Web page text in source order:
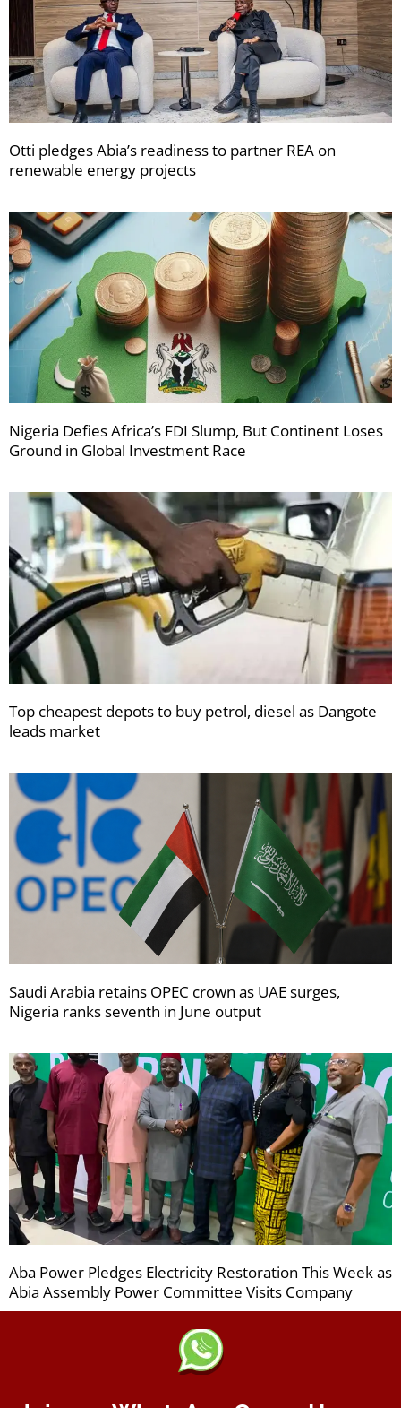
Otti pledges Abia’s readiness to partner REA on
renewable energy projects
Nigeria Defies Africa’s FDI Slump, But Continent Loses
Ground in Global Investment Race
Top cheapest depots to buy petrol, diesel as Dangote
leads market
Saudi Arabia retains OPEC crown as UAE surges,
Nigeria ranks seventh in June output
Aba Power Pledges Electricity Restoration This Week as
Abia Assembly Power Committee Visits Company